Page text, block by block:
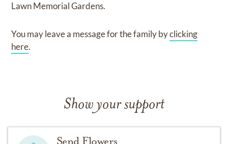
Lawn Memorial Gardens.
You may leave a message for the family byclicking
here.
Show your support
Send Flowers